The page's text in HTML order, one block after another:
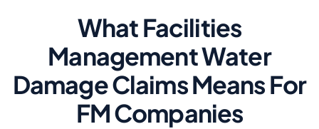
What Facilities
Management Water
Damage Claims Means For
FM Companies